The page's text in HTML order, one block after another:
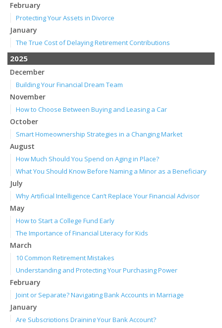
February
Protecting Your Assets in Divorce
January
The True Cost of Delaying Retirement Contributions
2025
December
Building Your Financial Dream Team
November
How to Choose Between Buying and Leasing a Car
October
Smart Homeownership Strategies in a Changing Market
August
How Much Should You Spend on Aging in Place?
What You Should Know Before Naming a Minor as a Beneficiary
July
Why Artificial Intelligence Can’t Replace Your Financial Advisor
May
How to Start a College Fund Early
The Importance of Financial Literacy for Kids
March
10 Common Retirement Mistakes
Understanding and Protecting Your Purchasing Power
February
Joint or Separate? Navigating Bank Accounts in Marriage
January
Are Subscriptions Draining Your Bank Account?